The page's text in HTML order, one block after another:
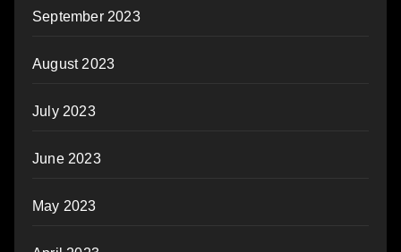
September 2023
August 2023
July 2023
June 2023
May 2023